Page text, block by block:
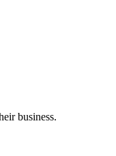
business.